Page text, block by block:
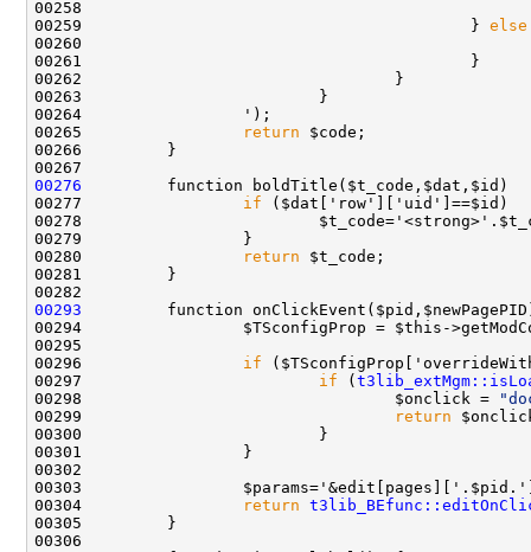
00259                                         } else
00265
return
00276
00277 if
00280
return
00293
00296 if
00297 if (
00298                                 $onclick =
00299
return
00303
00304
return